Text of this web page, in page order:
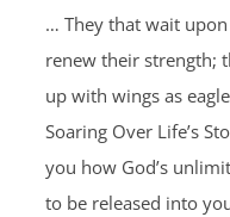
… They that wait
renew their strength;
up with wings as
Soaring Over Life’s
you how God’s
to be released into